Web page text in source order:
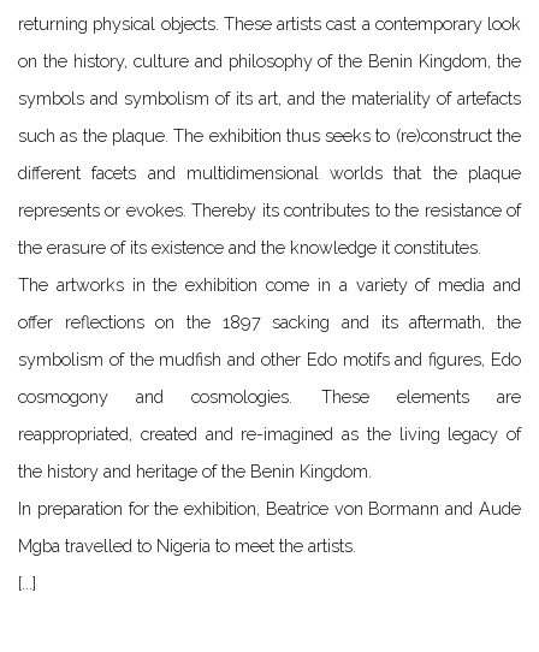
returning physical objects. These artists cast a contemporary look
on the history, culture and philosophy of the Benin Kingdom, the
symbols and symbolism of its art, and the materiality of artefacts
such as the plaque. The exhibition thus seeks to (re)construct the
different facets and multidimensional worlds that the plaque
represents or evokes. Thereby its contributes to the resistance of
the erasure of its existence and the knowledge it constitutes.
The artworks in the exhibition come in a variety of media and
offer reflections on the 1897 sacking and its aftermath, the
symbolism of the mudfish and other Edo motifs and figures, Edo
cosmogony and cosmologies. These elements are
reappropriated, created and re-imagined as the living legacy of
the history and heritage of the Benin Kingdom.
In preparation for the exhibition, Beatrice von Bormann and Aude
Mgba travelled to Nigeria to meet the artists.
[...]